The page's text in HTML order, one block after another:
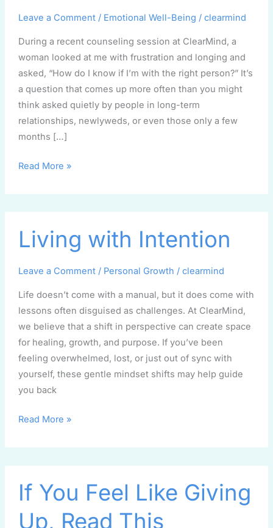
Leave a Comment / Emotional Well-Being / clearmind
During a recent counseling session at ClearMind, a
woman looked at me with frustration and longing and
asked, “How do I know if I’m with the right person?” It’s
a question that comes up more often than you might
think asked quietly by people in long-term
relationships, newlyweds, or even those only a few
months […]
partner?
Read More »
Living with Intention
Leave a Comment / Personal Growth / clearmind
Life doesn’t come with a manual, but it does come with
lessons often disguised as challenges. At ClearMind,
we believe that a shift in perspective can create space
for healing, growth, and purpose. If you’ve been
feeling overwhelmed, lost, or just out of sync with
yourself, these gentle mindset shifts may help guide
you back
with
Read More »
If You Feel Like Giving
Up, Read This
You